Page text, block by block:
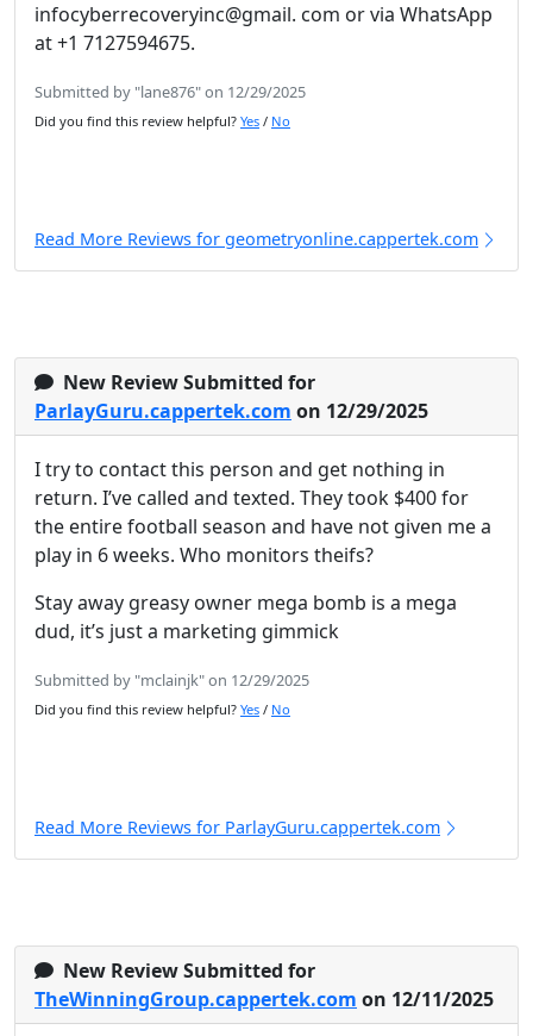
infocyberrecoveryinc@gmail. com or via WhatsApp
at +1 7127594675.
Submitted by "lane876" on 12/29/2025
Did you find this review helpful? Yes / No
Read More Reviews for geometryonline.cappertek.com
New Review Submitted for
ParlayGuru.cappertek.com on 12/29/2025
I try to contact this person and get nothing in
return. I’ve called and texted. They took $400 for
the entire football season and have not given me a
play in 6 weeks. Who monitors theifs?
Stay away greasy owner mega bomb is a mega
dud, it’s just a marketing gimmick
Submitted by "mclainjk" on 12/29/2025
Did you find this review helpful? Yes / No
Read More Reviews for ParlayGuru.cappertek.com
New Review Submitted for
TheWinningGroup.cappertek.com on 12/11/2025